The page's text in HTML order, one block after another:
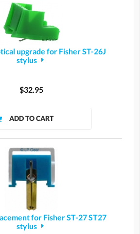
upgrade for Fisher ST-26J
stylus
$32.95
for Fisher ST-27 ST27
stylus